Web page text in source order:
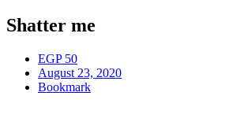
Shatter me
EGP 50
August 23, 2020
Bookmark